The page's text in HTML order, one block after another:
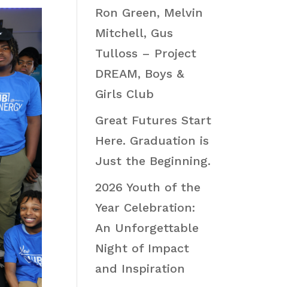
Ron Green, Melvin
Mitchell, Gus
Tulloss – Project
DREAM, Boys &
Girls Club
Great Futures Start
Here. Graduation is
Just the Beginning.
2026 Youth of the
Year Celebration:
An Unforgettable
Night of Impact
and Inspiration